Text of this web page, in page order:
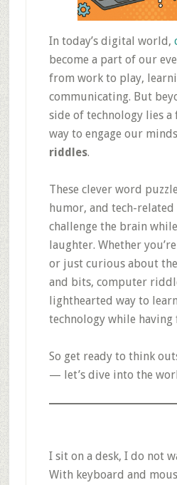
In today’s digital world,
become a part of our
from work to play,
communicating. But
side of technology lies a
way to engage our
riddles.
These clever word
humor, and tech-
challenge the brain
laughter. Whether
or just curious about
and bits, computer
lighthearted way to
technology while having
So get ready to think
— let’s dive into the
I sit on a desk, I do not
With keyboard and